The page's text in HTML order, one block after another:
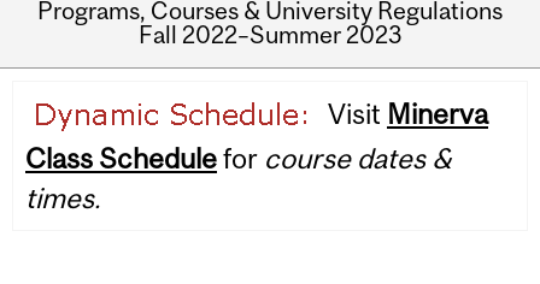
Programs, Courses & University Regulations
Fall 2022–Summer 2023
navigation
Visit Minerva
Class Schedulefor course dates &
times.